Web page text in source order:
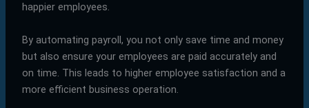
happier employees.
By automating payroll, you not only save time and money
but also ensure your employees are paid accurately and
on time. This leads to higher employee satisfaction and a
more efficient business operation.